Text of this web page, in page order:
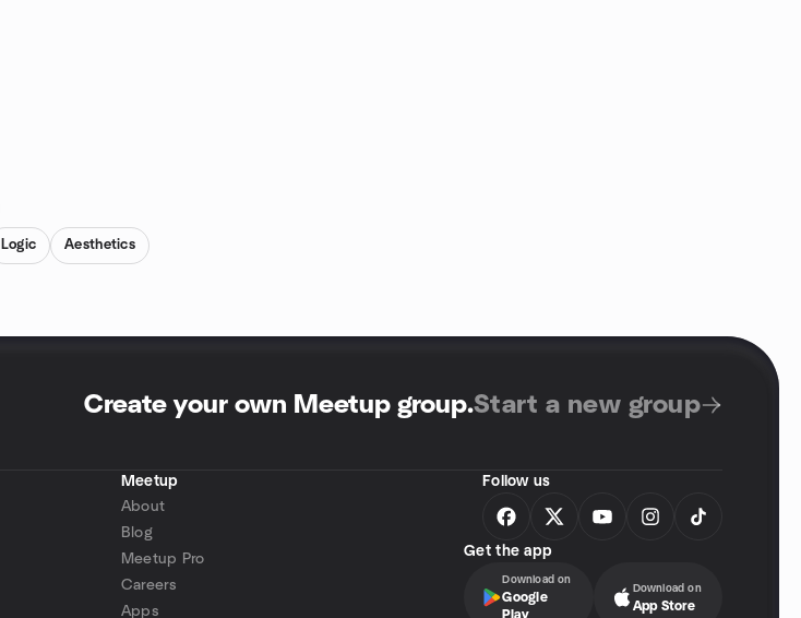
Logic Aesthetics
Create your own Meetup group.Start a new group
Meetup
About
Blog
Meetup Pro
Careers
Apps
Follow us
Get the app
Download on
Google
Play
Download on
App Store